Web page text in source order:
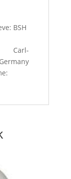
BSH
Carl-